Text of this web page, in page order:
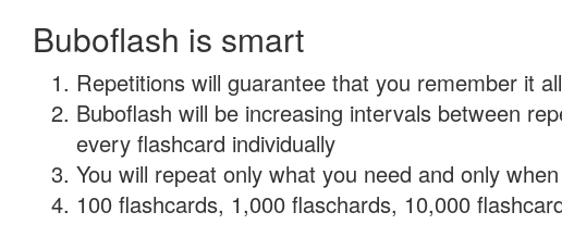
Buboflash is smart
Repetitions will guarantee that you remember it
Buboflash will be increasing intervals between
every flashcard individually
You will repeat only what you need and only
100 flashcards, 1,000 flaschards, 10,000